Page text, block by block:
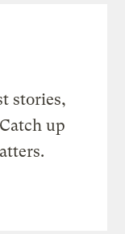
stories,
up